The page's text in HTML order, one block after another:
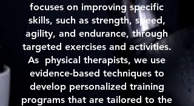
focuses on improving specific
skills, such as strength, speed,
agility, and endurance, through
targeted exercises and activities.
As physical therapists, we use
evidence-based techniques to
develop personalized training
programs that are tailored to the